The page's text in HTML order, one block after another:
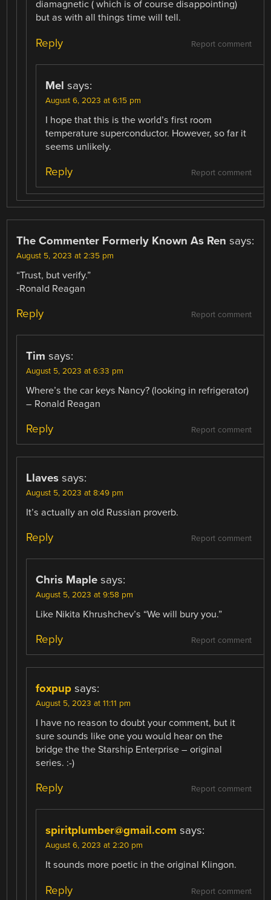
diamagnetic ( which is of course disappointing)
but as with all things time will tell.
Report comment
Reply
Mel says:
August 6, 2023 at 6:15 pm
I hope that this is the world’s first room
temperature superconductor. However, so far it
seems unlikely.
Report comment
Reply
The Commenter Formerly Known As Ren says:
August 5, 2023 at 2:35 pm
“Trust, but verify.”
-Ronald Reagan
Report comment
Reply
Tim says:
August 5, 2023 at 6:33 pm
Where’s the car keys Nancy? (looking in refrigerator)
– Ronald Reagan
Report comment
Reply
Llaves says:
August 5, 2023 at 8:49 pm
It’s actually an old Russian proverb.
Report comment
Reply
Chris Maple says:
August 5, 2023 at 9:58 pm
Like Nikita Khrushchev’s “We will bury you.”
Report comment
Reply
foxpup says:
August 5, 2023 at 11:11 pm
I have no reason to doubt your comment, but it
sure sounds like one you would hear on the
bridge the the Starship Enterprise – original
series. :-)
Report comment
Reply
spiritplumber@gmail.com says:
August 6, 2023 at 2:20 pm
It sounds more poetic in the original Klingon.
Report comment
Reply